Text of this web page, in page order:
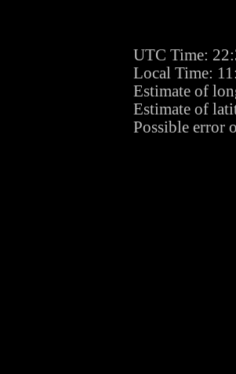
UTC Time:
Local Time:
Estimate of
Estimate of
Possible error